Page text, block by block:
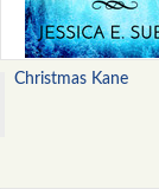
Christmas Kane